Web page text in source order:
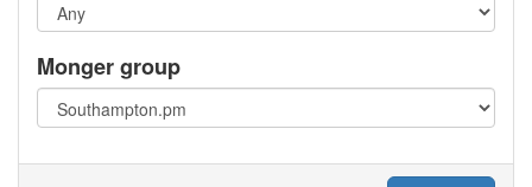
Monger group